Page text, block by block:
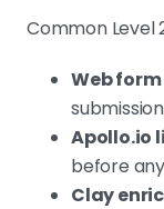
Common Level
Web
Apollo.io
before
Clay